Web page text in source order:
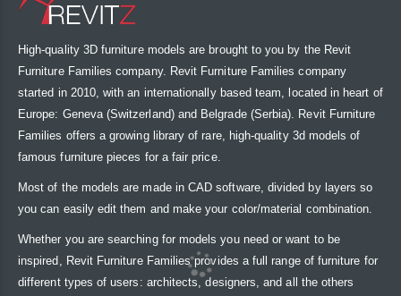
High-quality 3D furniture models are brought to you by the Revit
Furniture Families company. Revit Furniture Families company
started in 2010, with an internationally based team, located in heart of
Europe: Geneva (Switzerland) and Belgrade (Serbia). Revit Furniture
Families offers a growing library of rare, high-quality 3d models of
famous furniture pieces for a fair price.
Most of the models are made in CAD software, divided by layers so
you can easily edit them and make your color/material combination.
Whether you are searching for models you need or want to be
inspired, Revit Furniture Families provides a full range of furniture for
different types of users: architects, designers, and all the others